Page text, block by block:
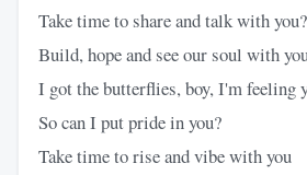
Take time to share and talk with you?
Build, hope and see our soul with
I got the butterflies, boy, I'm feeling
So can I put pride in you?
Take time to rise and vibe with you